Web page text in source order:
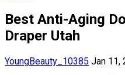
Best Anti-Aging
Draper Utah
YoungBeauty_10385 Jan 11,